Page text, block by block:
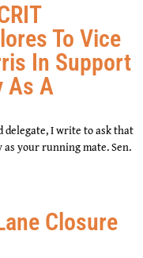
To Vice
In Support
As A
delegate, I write to ask that
your running mate. Sen.
Closure